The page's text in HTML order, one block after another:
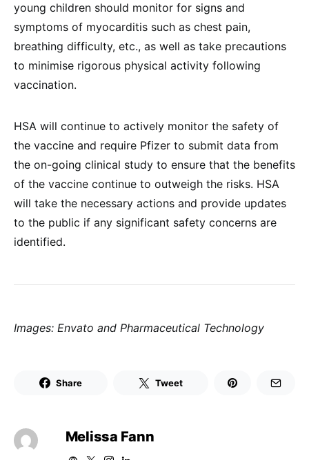
young children should monitor for signs and
symptoms of myocarditis such as chest pain,
breathing difficulty, etc., as well as take precautions
to minimise rigorous physical activity following
vaccination.
HSA will continue to actively monitor the safety of
the vaccine and require Pfizer to submit data from
the on-going clinical study to ensure that the benefits
of the vaccine continue to outweigh the risks. HSA
will take the necessary actions and provide updates
to the public if any significant safety concerns are
identified.
Images: Envato and Pharmaceutical Technology
Share Tweet
Melissa Fann